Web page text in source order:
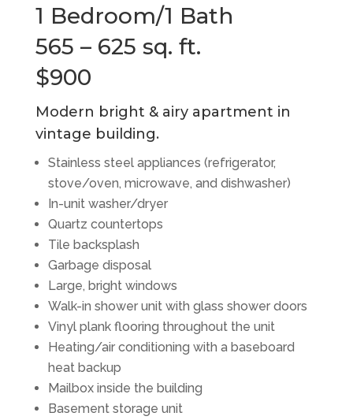
1 Bedroom/1 Bath
565 – 625 sq. ft.
$900
Modern bright & airy apartment in
vintage building.
Stainless steel appliances (refrigerator,
stove/oven, microwave, and dishwasher)
In-unit washer/dryer
Quartz countertops
Tile backsplash
Garbage disposal
Large, bright windows
Walk-in shower unit with glass shower doors
Vinyl plank flooring throughout the unit
Heating/air conditioning with a baseboard
heat backup
Mailbox inside the building
Basement storage unit